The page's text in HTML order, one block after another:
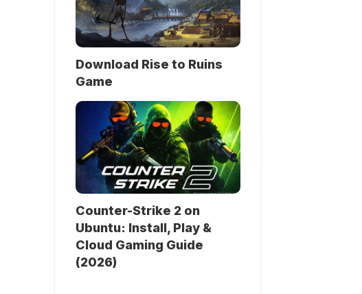
Download Rise to Ruins
Game
Counter-Strike 2 on
Ubuntu: Install, Play &
Cloud Gaming Guide
(2026)